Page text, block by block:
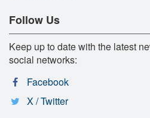
Follow Us
Keep up to date with the latest
social networks:
Facebook
X / Twitter